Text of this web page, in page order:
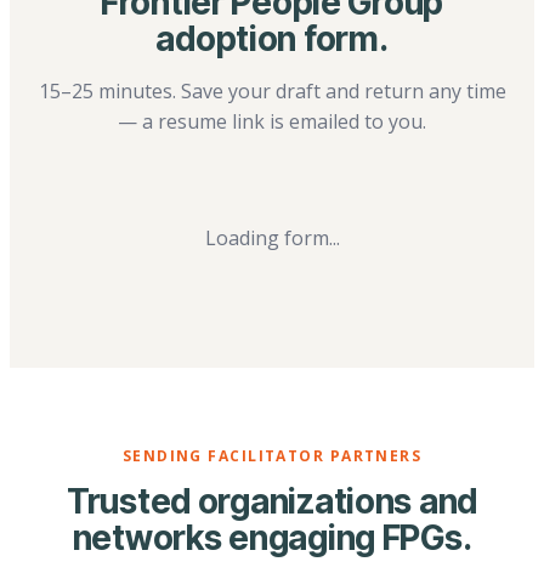
adoption form.
15–25 minutes. Save your draft and return any time
— a resume link is emailed to you.
Loading form...
SENDING FACILITATOR PARTNERS
Trusted organizations and
networks engaging FPGs.